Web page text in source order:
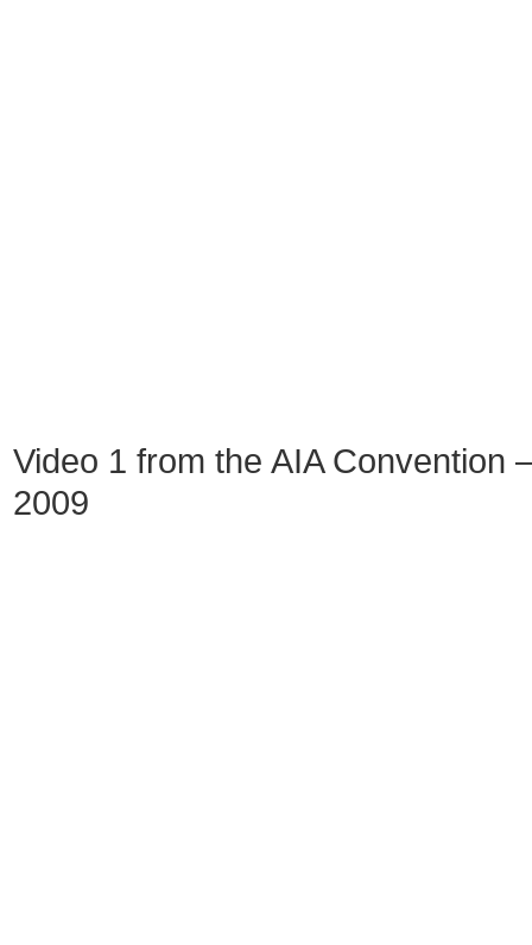
Video 1 from the AIA Convention
2009